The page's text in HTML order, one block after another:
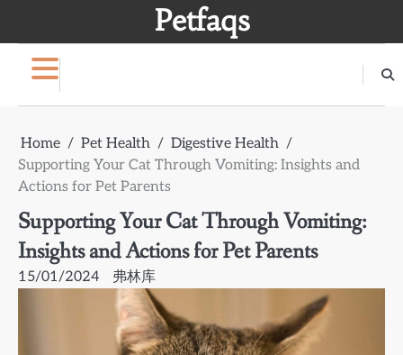
Petfaqs
Home Pet Health
Digestive Health
Supporting Your Cat Through Vomiting: Insights and
Actions for Pet Parents
Supporting Your Cat Through Vomiting:
Insights and Actions for Pet Parents
15/01/2024 弗林库